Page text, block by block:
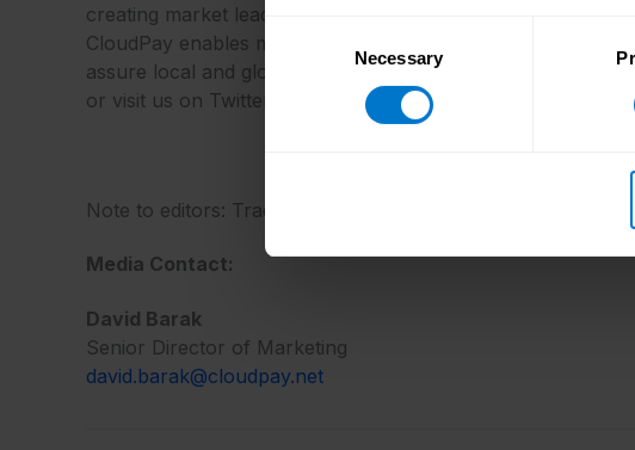
Necessary
creating market leading technology and using payroll
CloudPay enables multi-national organizations to improve
assure local and global compliance, and reduce payroll
or visit us on Twitter @_CloudPay.
Note to editors: Trademarks and registered trademarks
Media Contact:
David Barak
Senior Director of Marketing
david.barak@cloudpay.net